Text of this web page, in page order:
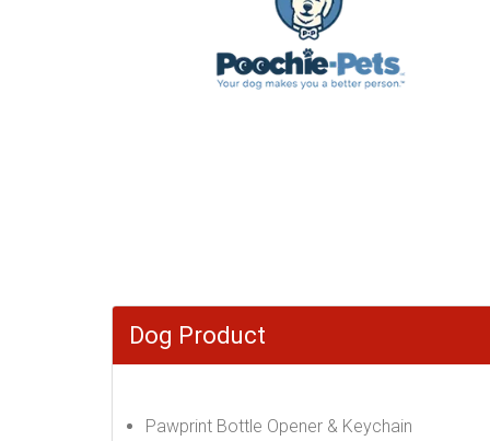
Dog Product
Pawprint Bottle Opener & Keychain